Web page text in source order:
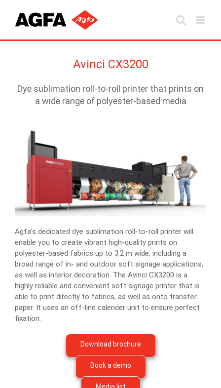
content
Avinci CX3200
Dye sublimation roll-to-roll printer that prints on
a wide range of polyester-based media
Agfa’s dedicated dye sublimation roll-to-roll printer will
enable you to create vibrant high-quality prints on
polyester-based fabrics up to 3.2 m wide, including a
broad range of in- and outdoor soft signage applications,
as well as interior decoration. The Avinci CX3200 is a
highly reliable and convenient soft signage printer that is
able to print directly to fabrics, as well as onto transfer
paper. It uses an off-line calender unit to ensure perfect
fixation.
Download brochure
Book a demo